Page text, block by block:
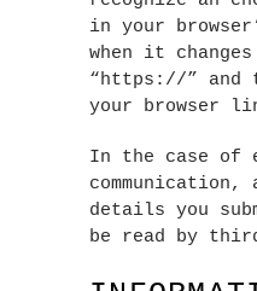
in your
when it
“https://” and
your browser
In the case of
communication,
details you
be read by